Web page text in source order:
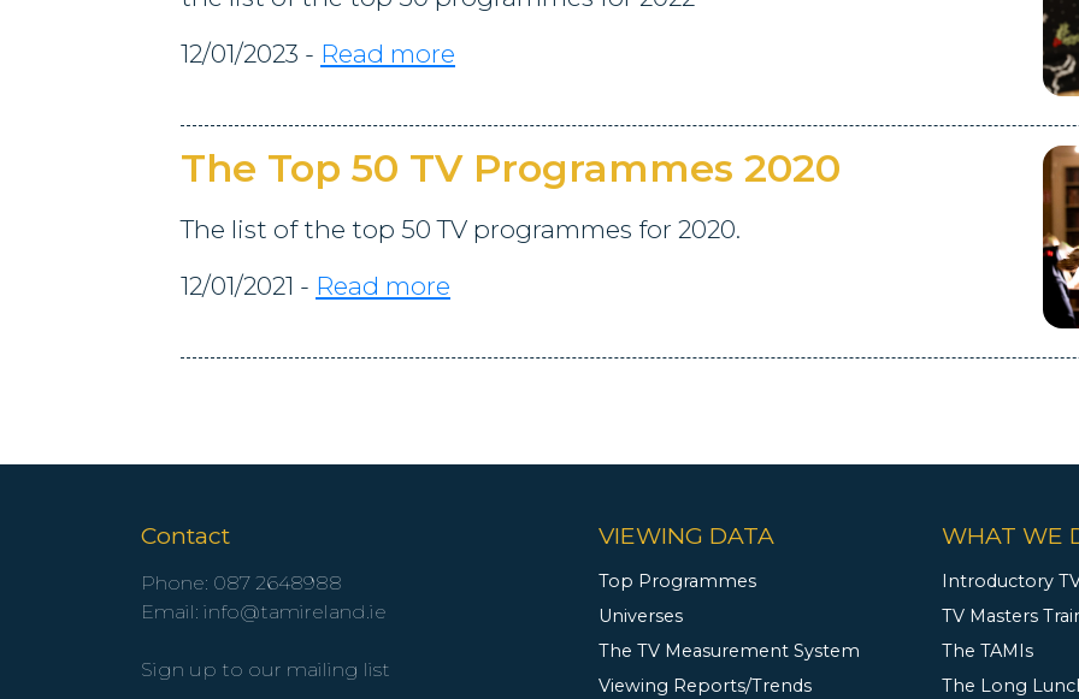
12/01/2023 - Read more
The Top 50 TV Programmes 2020
The list of the top 50 TV programmes for 2020.
12/01/2021 - Read more
Contact
Phone: 087 2648988
Email: info@tamireland.ie
Sign up to our mailing list
VIEWING DATA
Top Programmes
Universes
The TV Measurement System
Viewing Reports/Trends
WHAT WE
Introductory
TV Masters
The TAMIs
The Long